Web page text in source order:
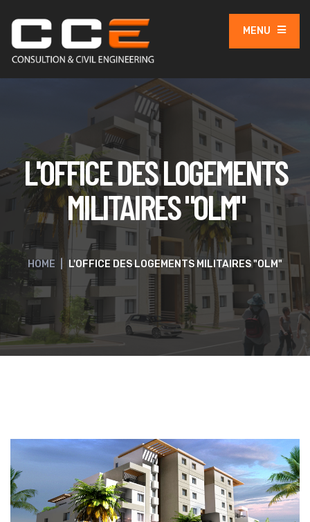
MENU
L'OFFICE DES LOGEMENTS
MILITAIRES "OLM"
HOME L'OFFICE DES LOGEMENTS MILITAIRES "OLM"